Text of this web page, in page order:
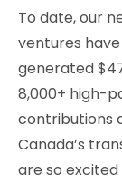
To date, our
ventures have
generated
8,000+ high-
contributions
Canada’s
are so